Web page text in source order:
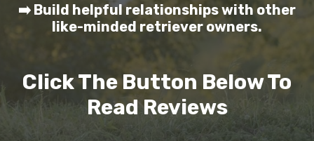
➡️ Build helpful relationships with other
like-minded retriever owners.
Click The Button Below To
Read Reviews